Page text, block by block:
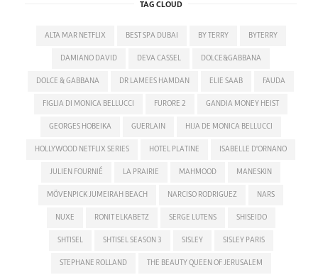
TAG CLOUD
ALTA MAR NETFLIX BEST SPA DUBAI BY TERRY BYTERRY
DAMIANO DAVID DEVA CASSEL DOLCE&GABBANA
DOLCE & GABBANA DR LAMEES HAMDAN ELIE SAAB FAUDA
FIGLIA DI MONICA BELLUCCI FURORE 2 GANDIA MONEY HEIST
GEORGES HOBEIKA GUERLAIN HIJA DE MONICA BELLUCCI
HOLLYWOOD NETFLIX SERIES HOTEL PLATINE ISABELLE D'ORNANO
JULIEN FOURNIÉ LA PRAIRIE MAHMOOD MANESKIN
MÖVENPICK JUMEIRAH BEACH NARCISO RODRIGUEZ NARS
NUXE RONIT ELKABETZ SERGE LUTENS SHISEIDO
SHTISEL SHTISEL SEASON 3 SISLEY SISLEY PARIS
STEPHANE ROLLAND THE BEAUTY QUEEN OF JERUSALEM